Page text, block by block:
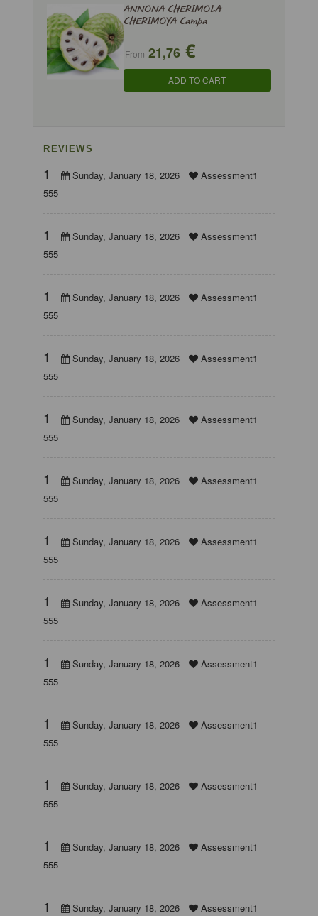
ANNONA CHERIMOLA -
CHERIMOYA Campa
From 21,76 €
ADD TO CART
REVIEWS
1 Sunday, January 18, 2026
Assessment1
555
1 Sunday, January 18, 2026
Assessment1
555
1 Sunday, January 18, 2026
Assessment1
555
1 Sunday, January 18, 2026
Assessment1
555
1 Sunday, January 18, 2026
Assessment1
555
1 Sunday, January 18, 2026
Assessment1
555
1 Sunday, January 18, 2026
Assessment1
555
1 Sunday, January 18, 2026
Assessment1
555
1 Sunday, January 18, 2026
Assessment1
555
1 Sunday, January 18, 2026
Assessment1
555
1 Sunday, January 18, 2026
Assessment1
555
1 Sunday, January 18, 2026
Assessment1
555
1 Sunday, January 18, 2026
Assessment1